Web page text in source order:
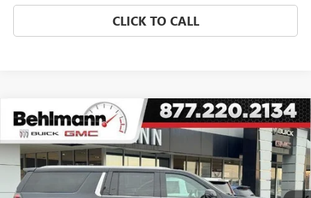
CLICK TO CALL
USED2024CHEVROLET SUBURBAN4WD 4DR
HIGH COUNTRY
Special Offer
VIN:
1GNSKGKL4RR117552Stock:A3697 Model: CK10906
45,150 mi Ext. Int.
$62,899
SELLING PRICE
Compare Vehicle